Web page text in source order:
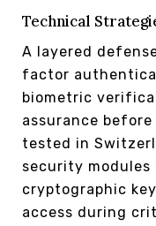
Technical
A layered
factor
biometric
assurance
tested in
security modules
cryptographic
access during